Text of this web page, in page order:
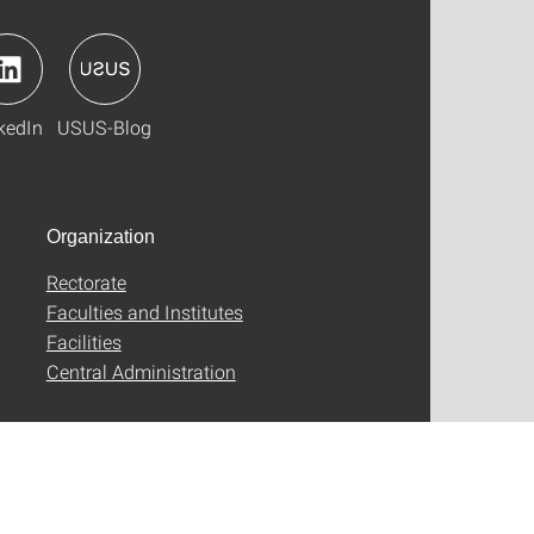
USUS-Blog
Organization
Rectorate
Faculties and Institutes
Facilities
Central Administration